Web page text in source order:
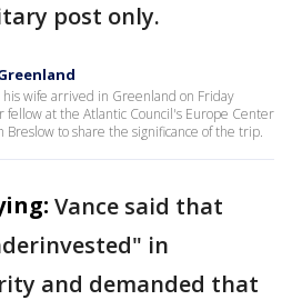
post only.
his wife arrived in Greenland on Friday
fellow at the Atlantic Council's Europe Center
Breslow to share the significance of the trip.
Vance said that
in
and demanded that